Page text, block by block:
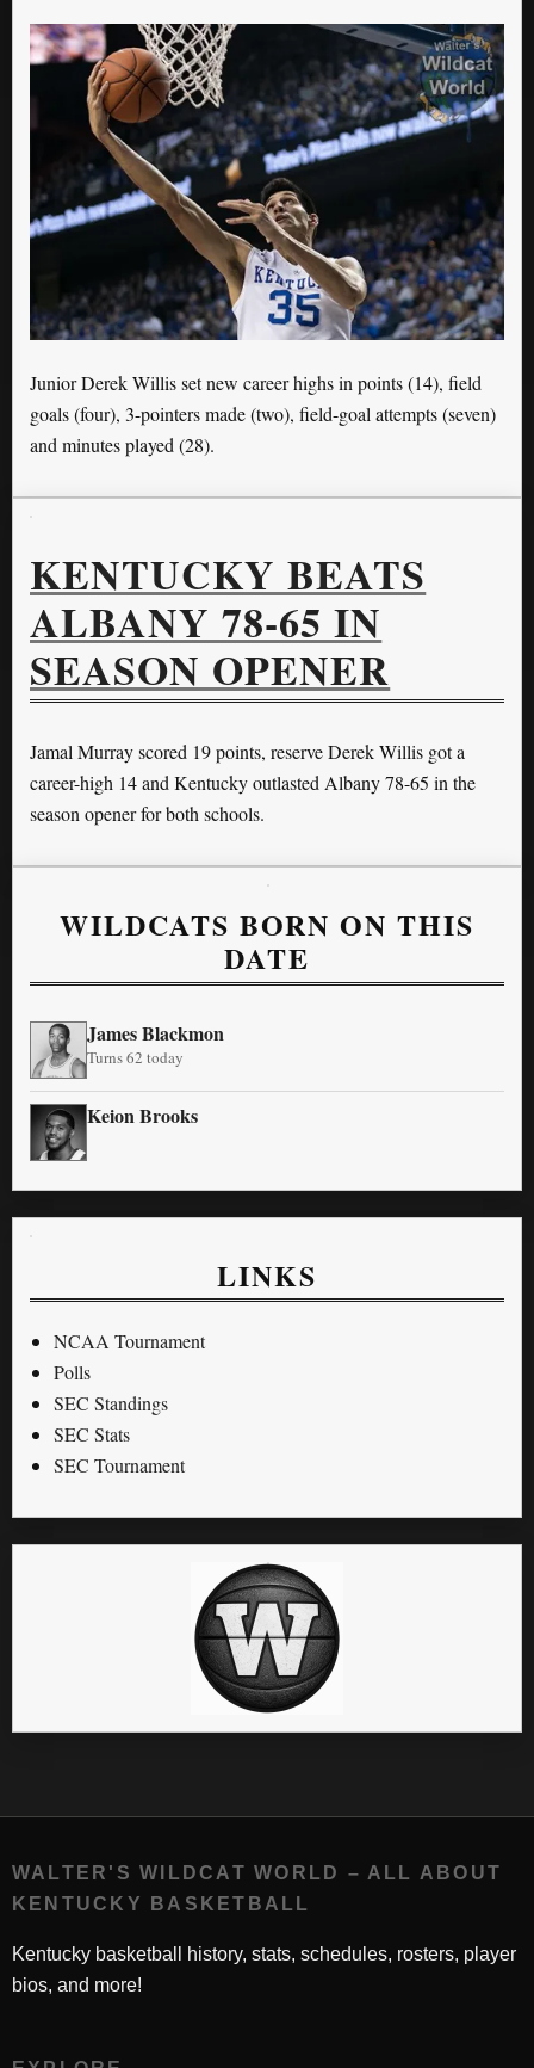
Junior Derek Willis set new career highs in points (14), field
goals (four), 3-pointers made (two), field-goal attempts (seven)
and minutes played (28).
KENTUCKY BEATS
ALBANY 78-65 IN
SEASON OPENER
Jamal Murray scored 19 points, reserve Derek Willis got a
career-high 14 and Kentucky outlasted Albany 78-65 in the
season opener for both schools.
WILDCATS BORN ON THIS
DATE
James Blackmon
Turns 62 today
Keion Brooks
LINKS
NCAA Tournament
Polls
SEC Standings
SEC Stats
SEC Tournament
WALTER'S WILDCAT WORLD – ALL ABOUT
KENTUCKY BASKETBALL
Kentucky basketball history, stats, schedules, rosters, player
bios, and more!